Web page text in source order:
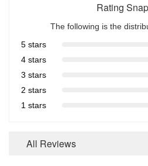
Rating
The following is the
5 stars
4 stars
3 stars
2 stars
1 stars
All Reviews